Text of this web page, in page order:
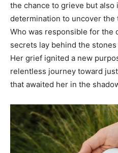
the chance to grieve but
determination to uncover
Who was responsible for the
secrets lay behind the
Her grief ignited a new
relentless journey toward
that awaited her in the